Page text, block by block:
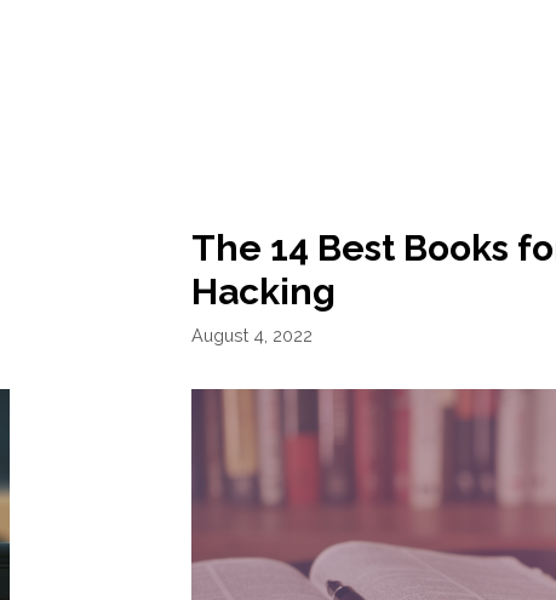
The 14 Best Books
Hacking
August 4, 2022